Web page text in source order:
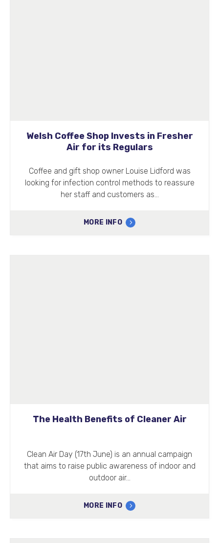
Welsh Coffee Shop Invests in Fresher
Air for its Regulars
Coffee and gift shop owner Louise Lidford was
looking for infection control methods to reassure
her staff and customers as…
MORE INFO
The Health Benefits of Cleaner Air
Clean Air Day (17th June) is an annual campaign
that aims to raise public awareness of indoor and
outdoor air…
MORE INFO